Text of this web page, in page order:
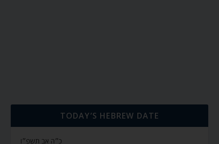
TODAY’S HEBREW DATE
כ״ה אב תשפ״ו